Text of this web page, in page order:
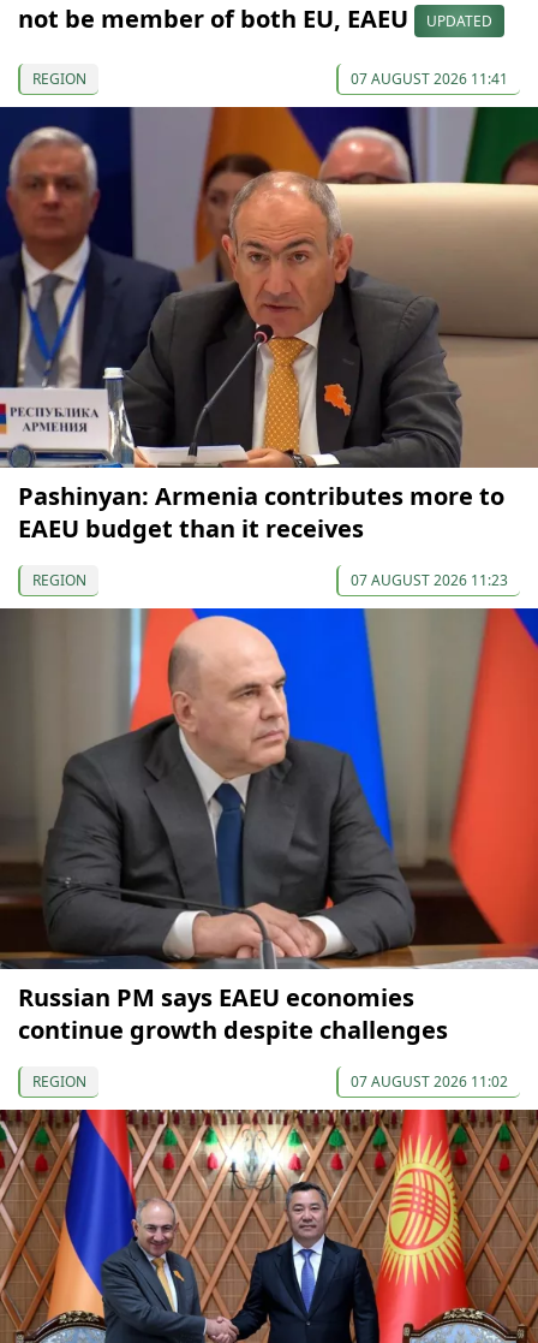
not be member of both EU, EAEU
UPDATED
REGION 07 AUGUST 2026 11:41
Pashinyan: Armenia contributes more to
EAEU budget than it receives
REGION 07 AUGUST 2026 11:23
Russian PM says EAEU economies
continue growth despite challenges
REGION 07 AUGUST 2026 11:02